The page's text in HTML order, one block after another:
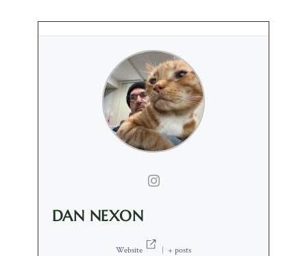
DAN NEXON
Website + posts